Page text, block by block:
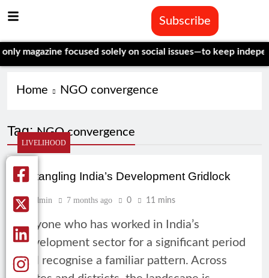
Subscribe
magazine focused solely on social issues—to keep
Home NGO convergence
Tag:NGO convergence
LIVELIHOOD
Untangling India’s Development Gridlock
Admin 7 months ago 0 11 mins
Anyone who has worked in India’s
development sector for a significant period
will recognise a familiar pattern. Across